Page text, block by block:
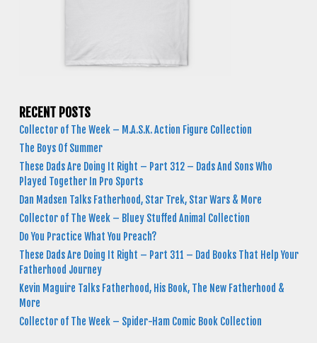
RECENT POSTS
Collector of The Week – M.A.S.K. Action Figure Collection
The Boys Of Summer
These Dads Are Doing It Right – Part 312 – Dads And Sons Who
Played Together In Pro Sports
Dan Madsen Talks Fatherhood, Star Trek, Star Wars & More
Collector of The Week – Bluey Stuffed Animal Collection
Do You Practice What You Preach?
These Dads Are Doing It Right – Part 311 – Dad Books That Help Your
Fatherhood Journey
Kevin Maguire Talks Fatherhood, His Book, The New Fatherhood &
More
Collector of The Week – Spider-Ham Comic Book Collection